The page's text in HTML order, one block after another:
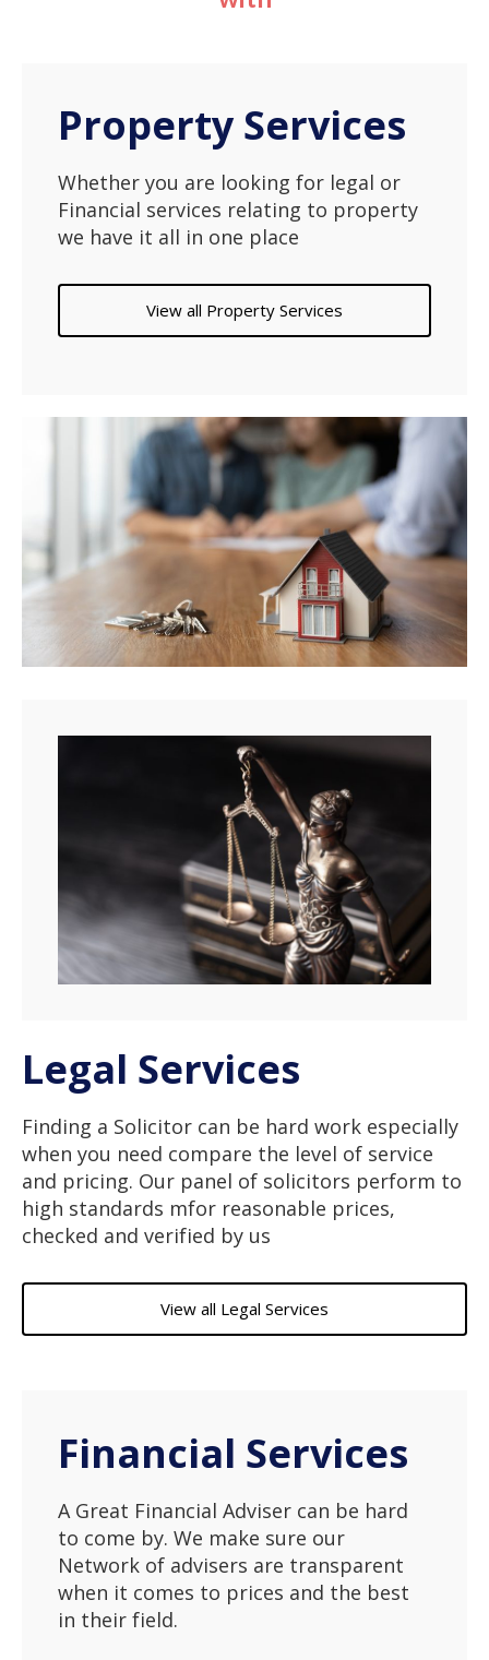
Property Services
Whether you are looking for legal or
Financial services relating to property
we have it all in one place
View all Property Services
Legal Services
Finding a Solicitor can be hard work especially
when you need compare the level of service
and pricing. Our panel of solicitors perform to
high standards mfor reasonable prices,
checked and verified by us
View all Legal Services
Financial Services
A Great Financial Adviser can be hard
to come by. We make sure our
Network of advisers are transparent
when it comes to prices and the best
in their field.